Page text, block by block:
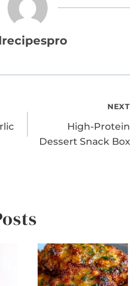
NEXT
High-Protein
Dessert Snack Box